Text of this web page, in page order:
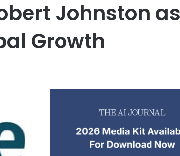
Johnston as
Growth